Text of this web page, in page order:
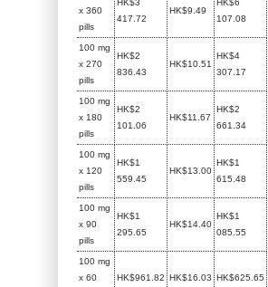
x 360
pills
HK$3
417.72
HK$9.49
HK$6
107.08
100 mg
x 270
pills
HK$2
836.43
HK$10.51
HK$4
307.17
100 mg
x 180
pills
HK$2
101.06
HK$11.67
HK$2
661.34
100 mg
x 120
pills
HK$1
559.45
HK$13.00
HK$1
615.48
100 mg
x 90
pills
HK$1
295.65
HK$14.40
HK$1
085.55
100 mg
x 60
HK$961.82 HK$16.03 HK$625.65